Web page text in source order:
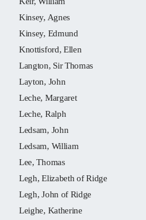
Kinsey, Agnes
Kinsey, Edmund
Knottisford, Ellen
Langton, Sir Thomas
Layton, John
Leche, Margaret
Leche, Ralph
Ledsam, John
Ledsam, William
Lee, Thomas
Legh, Elizabeth of Ridge
Legh, John of Ridge
Leighe, Katherine